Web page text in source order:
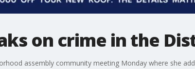
on crime in the
assembly community meeting Monday where she